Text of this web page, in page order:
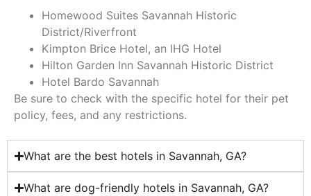
Homewood Suites Savannah Historic
District/Riverfront
Kimpton Brice Hotel, an IHG Hotel
Hilton Garden Inn Savannah Historic District
Hotel Bardo Savannah
Be sure to check with the specific hotel for their pet
policy, fees, and any restrictions.
What are the best hotels in Savannah, GA?
What are dog-friendly hotels in Savannah, GA?